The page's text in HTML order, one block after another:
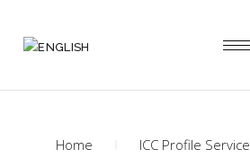
Home ICC Profile Service